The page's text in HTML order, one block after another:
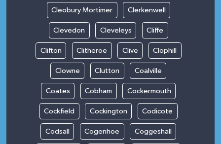
Cleobury Mortimer Clerkenwell
Clevedon Cleveleys Cliffe
Clifton Clitheroe Clive Clophill
Clowne Clutton Coalville
Coates Cobham Cockermouth
Cockfield Cockington Codicote
Codsall Cogenhoe Coggeshall